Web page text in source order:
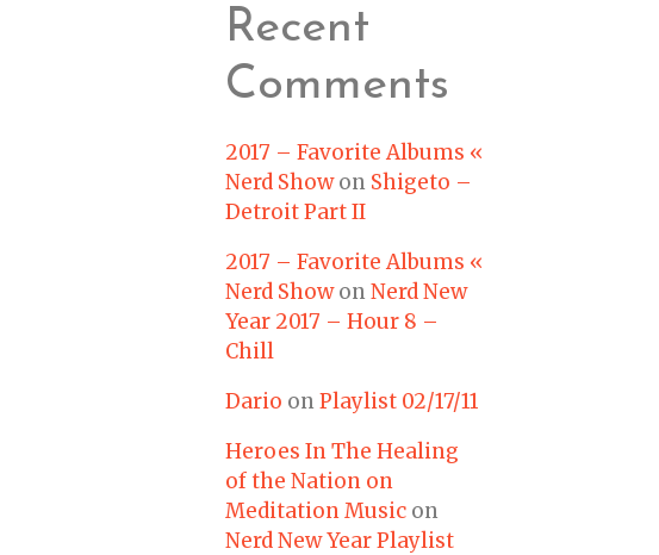
Recent
Comments
2017 – Favorite Albums «
Nerd Showon Shigeto –
Detroit Part II
2017 – Favorite Albums «
Nerd Showon Nerd New
Year 2017 – Hour 8 –
Chill
Dario on Playlist 02/17/11
Heroes In The Healing
of the Nation on
Meditation Musicon
Nerd New Year Playlist